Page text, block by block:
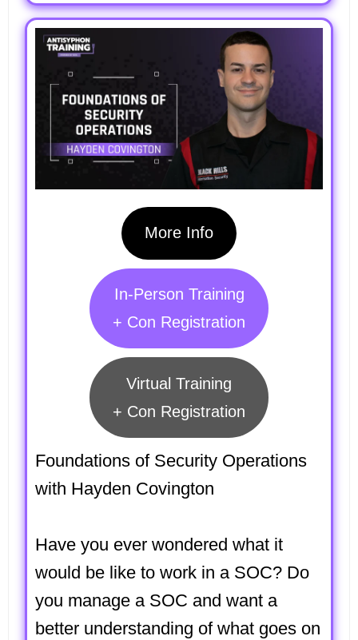
More Info
In-Person Training
+ Con Registration
Virtual Training
+ Con Registration
Foundations of Security Operations
with Hayden Covington
Have you ever wondered what it
would be like to work in a SOC? Do
you manage a SOC and want a
better understanding of what goes on